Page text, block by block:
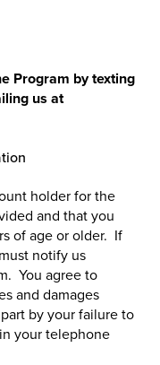
Program by texting
us at
holder for the
and that you
of age or older. If
notify us
You agree to
and damages
by your failure to
your telephone